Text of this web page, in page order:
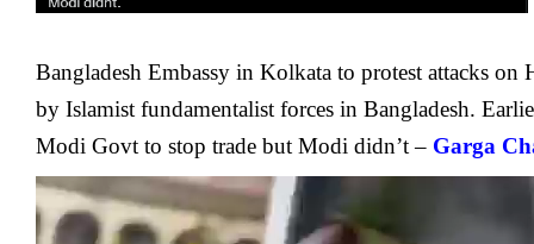
Bangladesh Embassy in Kolkata to protest attacks
by Islamist fundamentalist forces in Bangladesh.
Modi Govt to stop trade but Modi didn’t – Garga